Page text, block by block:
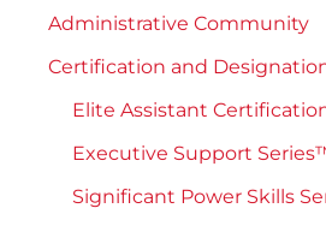
Administrative Community
Certification and
Elite Assistant
Executive Support
Significant Power Skills